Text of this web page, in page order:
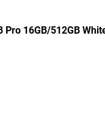
Pro 16GB/512GB